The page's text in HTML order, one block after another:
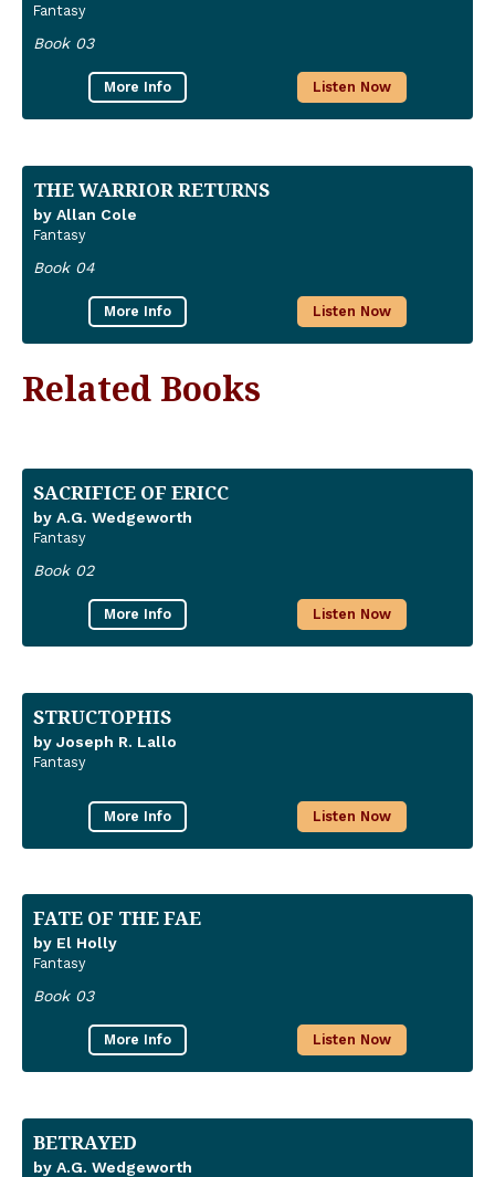
Fantasy
Book 03
More Info Listen Now
THE WARRIOR RETURNS
by Allan Cole
Fantasy
Book 04
More Info Listen Now
Related Books
SACRIFICE OF ERICC
by A.G. Wedgeworth
Fantasy
Book 02
More Info Listen Now
STRUCTOPHIS
by Joseph R. Lallo
Fantasy
More Info Listen Now
FATE OF THE FAE
by El Holly
Fantasy
Book 03
More Info Listen Now
BETRAYED
by A.G. Wedgeworth